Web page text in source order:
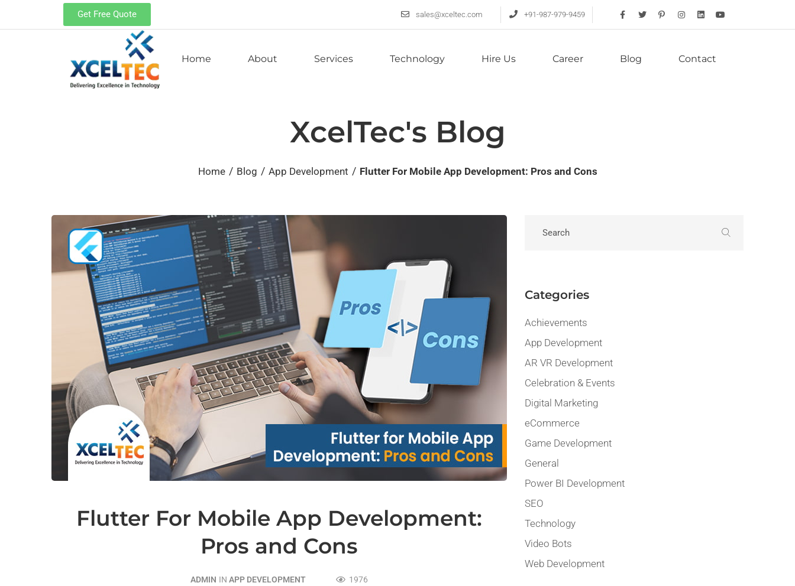
Get Free Quote sales@xceltec.com +91-987-979-9459
Home About Services Technology Hire Us Career Blog Contact
XcelTec's Blog
Home / Blog / App Development / Flutter For Mobile App Development: Pros and Cons
Flutter For Mobile App Development:
Pros and Cons
ADMIN INAPP DEVELOPMENT 1976
Categories
Achievements
App Development
AR VR Development
Celebration & Events
Digital Marketing
eCommerce
Game Development
General
Power BI Development
SEO
Technology
Video Bots
Web Development